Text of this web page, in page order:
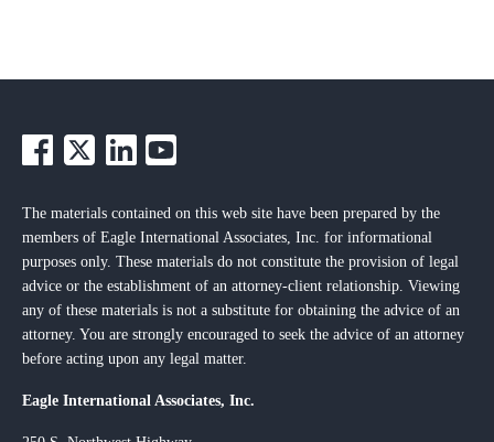
The materials contained on this web site have been prepared by the
members of Eagle International Associates, Inc. for informational
purposes only. These materials do not constitute the provision of legal
advice or the establishment of an attorney-client relationship. Viewing
any of these materials is not a substitute for obtaining the advice of an
attorney. You are strongly encouraged to seek the advice of an attorney
before acting upon any legal matter.
Eagle International Associates, Inc.